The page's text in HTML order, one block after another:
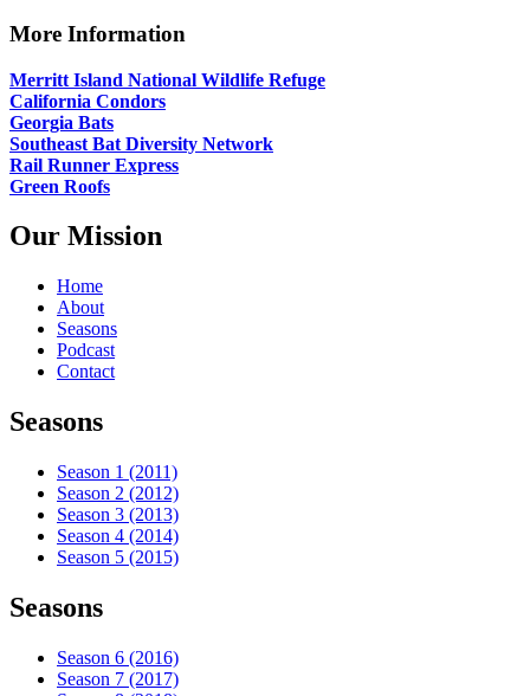
More Information
Merritt Island National Wildlife Refuge
California Condors
Georgia Bats
Southeast Bat Diversity Network
Rail Runner Express
Green Roofs
Our Mission
Home
About
Seasons
Podcast
Contact
Seasons
Season 1 (2011)
Season 2 (2012)
Season 3 (2013)
Season 4 (2014)
Season 5 (2015)
Seasons
Season 6 (2016)
Season 7 (2017)